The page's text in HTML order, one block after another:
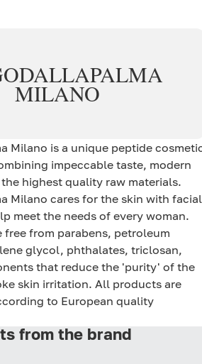
DALLAPALMA
MILANO
Milano is a unique peptide
impeccable taste, modern
highest quality raw materials.
Milano cares for the skin with facial
meet the needs of every woman.
free from parabens, petroleum
glycol, phthalates, triclosan,
that reduce the 'purity' of the
skin irritation. All products are
to European quality
from the brand